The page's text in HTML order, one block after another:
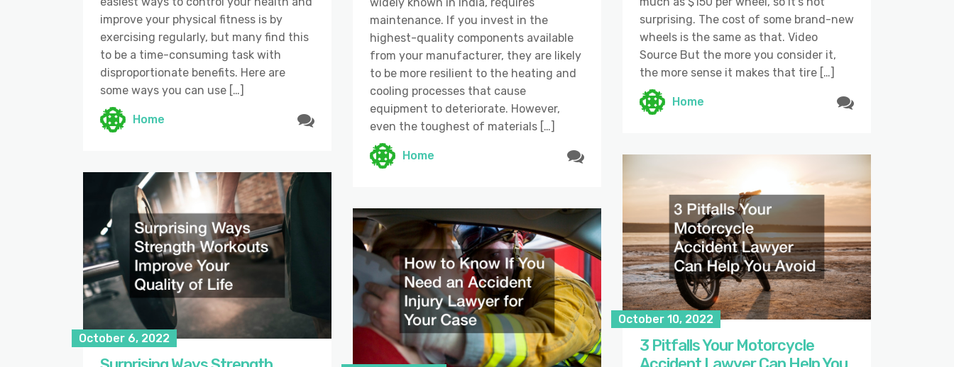
improve your physical fitness is by
exercising regularly, but many find this
to be a time-consuming task with
disproportionate benefits. Here are
some ways you can use […]
Home
maintenance. If you invest in the
highest-quality components available
from your manufacturer, they are likely
to be more resilient to the heating and
cooling processes that cause
equipment to deteriorate. However,
even the toughest of materials […]
Home
surprising. The cost of some brand-new
wheels is the same as that. Video
Source But the more you consider it,
the more sense it makes that tire […]
Home
October 10, 2022
3 Pitfalls Your Motorcycle
October 6, 2022